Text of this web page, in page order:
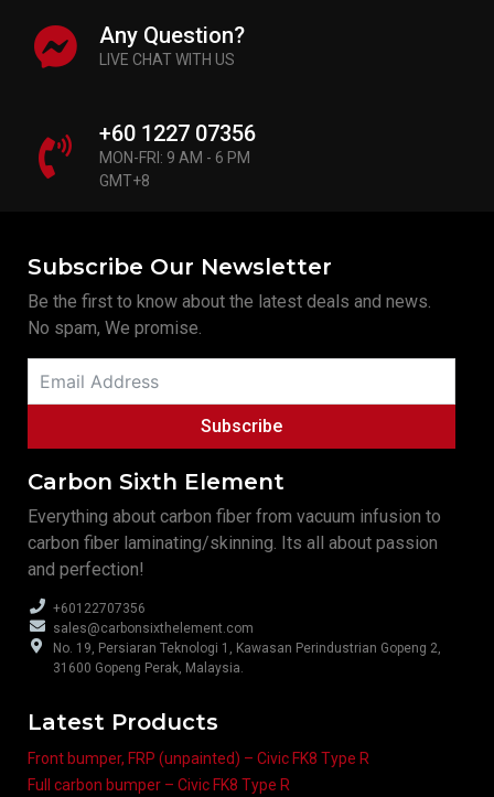
Any Question?
LIVE CHAT WITH US
+60 1227 07356
MON-FRI: 9 AM - 6 PM
GMT+8
Carbon Sixth Element
Everything about carbon fiber from vacuum infusion to
carbon fiber laminating/skinning. Its all about passion
and perfection!
+60122707356
sales@carbonsixthelement.com
No. 19, Persiaran Teknologi 1, Kawasan Perindustrian Gopeng 2,
31600 Gopeng Perak, Malaysia.
Latest Products
Front bumper, FRP (unpainted) – Civic FK8 Type R
Full carbon bumper – Civic FK8 Type R
Subscribe Our Newsletter
Be the first to know about the latest deals and news.
No spam, We promise.
Subscribe